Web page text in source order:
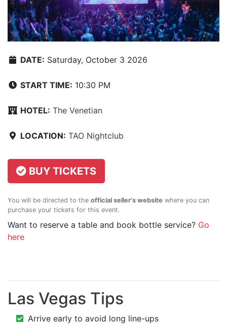
DATE: Saturday, October 3 2026
START TIME: 10:30 PM
HOTEL: The Venetian
LOCATION: TAO Nightclub
BUY TICKETS
You will be directed to the official seller's website where you can
purchase your tickets for this event.
Want to reserve a table and book bottle service? Go
here
Las Vegas Tips
Arrive early to avoid long line-ups